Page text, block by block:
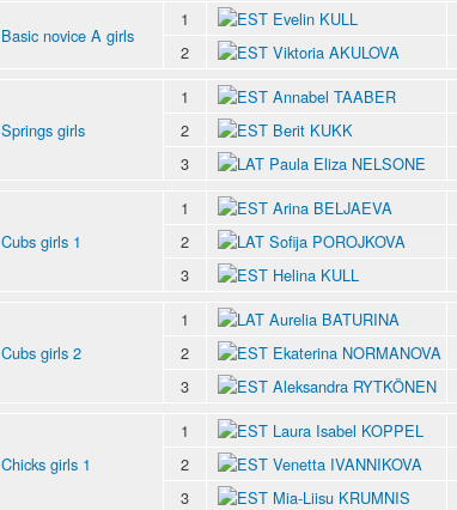
Basic novice A girls
1 Evelin KULL
2
Viktoria AKULOVA
Springs girls
1 Annabel TAABER
2
Berit KUKK
3
Paula Eliza NELSONE
Cubs girls 1
1 Arina BELJAEVA
2
Sofija POROJKOVA
3
Helina KULL
Cubs girls 2
1 Aurelia BATURINA
2
Ekaterina NORMANOVA
3
Aleksandra RYTKÖNEN
Chicks girls 1
1 Laura Isabel KOPPEL
2
Venetta IVANNIKOVA
3
Mia-Liisu KRUMNIS